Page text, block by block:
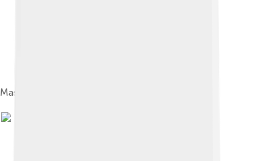
Mashhad in 1858